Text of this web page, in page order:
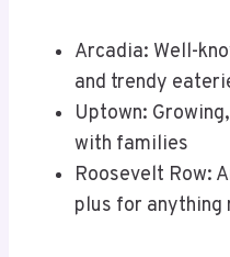
Arcadia: Well-
and trendy
Uptown:
with families
Roosevelt Row:
plus for anything